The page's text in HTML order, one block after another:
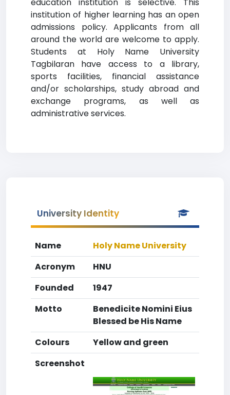
institution of higher learning has an open
admissions policy. Applicants from all
around the world are welcome to apply.
Students at Holy Name University
Tagbilaran have access to a library,
sports facilities, financial assistance
and/or scholarships, study abroad and
exchange programs, as well as
administrative services.
University Identity
Name
Holy Name University
Acronym
HNU
Founded
1947
Motto
Benedicite Nomini Eius
Blessed be His Name
Colours
Yellow and green
Screenshot